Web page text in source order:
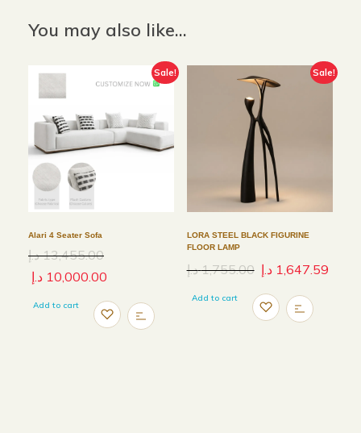
You may also like…
Sale!
Alari 4 Seater Sofa
13,455.00 د.إ
10,000.00 د.إ
Add to cart
Sale!
LORA STEEL BLACK FIGURINE
FLOOR LAMP
1,755.00 د.إ 1,647.59 د.إ
Add to cart